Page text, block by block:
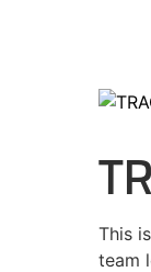
This
team